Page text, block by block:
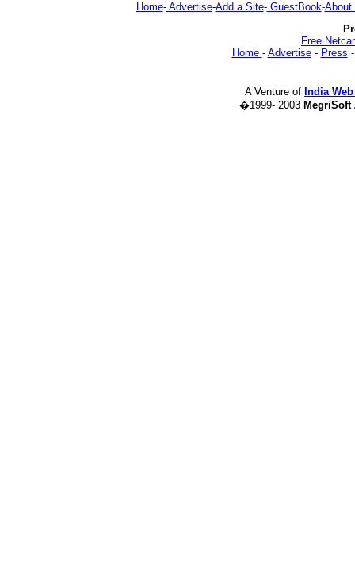
Home-Advertise-Add a Site-GuestBook-About
Free
Home - Advertise- Press
A Venture of India
�1999- 2003 MegriSoft